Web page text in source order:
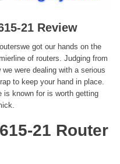
21 Review
got our hands on the
of routers. Judging from
were dealing with a serious
to keep your hand in place.
is known for is worth getting
21 Router